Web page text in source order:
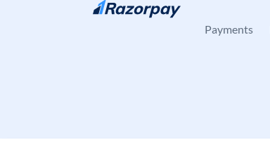
Skip to content
Payments